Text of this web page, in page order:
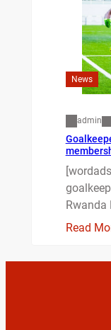
News
admin
Rwanda
Read